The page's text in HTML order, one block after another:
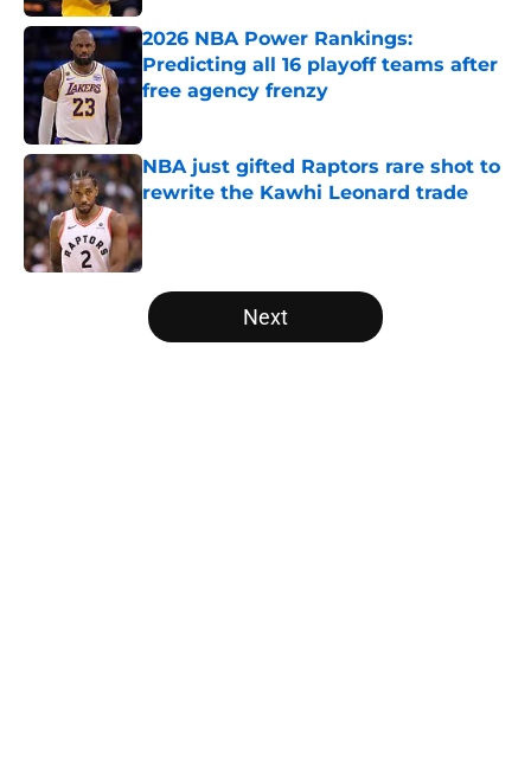
2026 NBA Power Rankings:
Predicting all 16 playoff teams after
free agency frenzy
NBA just gifted Raptors rare shot to
rewrite the Kawhi Leonard trade
5 related articles loaded
Next